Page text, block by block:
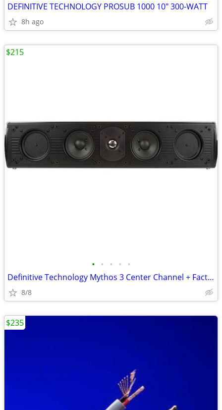
DEFINITIVE TECHNOLOGY PROSUB 1000 10" 300-WATT
8h ago
• • • • •
Definitive Technology Mythos 3 Center Channel + Factory Box/Packaging
8/8
$215
$235